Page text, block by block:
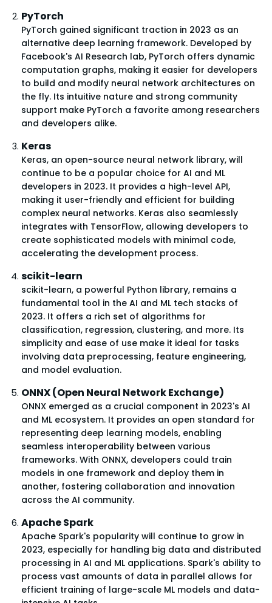
PyTorch
PyTorch gained significant traction in 2023 as an
alternative deep learning framework. Developed by
Facebook's AI Research lab, PyTorch offers dynamic
computation graphs, making it easier for developers
to build and modify neural network architectures on
the fly. Its intuitive nature and strong community
support make PyTorch a favorite among researchers
and developers alike.
Keras
Keras, an open-source neural network library, will
continue to be a popular choice for AI and ML
developers in 2023. It provides a high-level API,
making it user-friendly and efficient for building
complex neural networks. Keras also seamlessly
integrates with TensorFlow, allowing developers to
create sophisticated models with minimal code,
accelerating the development process.
scikit-learn
scikit-learn, a powerful Python library, remains a
fundamental tool in the AI and ML tech stacks of
2023. It offers a rich set of algorithms for
classification, regression, clustering, and more. Its
simplicity and ease of use make it ideal for tasks
involving data preprocessing, feature engineering,
and model evaluation.
ONNX (Open Neural Network Exchange)
ONNX emerged as a crucial component in 2023's AI
and ML ecosystem. It provides an open standard for
representing deep learning models, enabling
seamless interoperability between various
frameworks. With ONNX, developers could train
models in one framework and deploy them in
another, fostering collaboration and innovation
across the AI community.
Apache Spark
Apache Spark's popularity will continue to grow in
2023, especially for handling big data and distributed
processing in AI and ML applications. Spark's ability to
process vast amounts of data in parallel allows for
efficient training of large-scale ML models and data-